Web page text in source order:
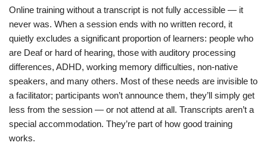
Online training without a transcript is not fully accessible — it
never was. When a session ends with no written record, it
quietly excludes a significant proportion of learners: people who
are Deaf or hard of hearing, those with auditory processing
differences, ADHD, working memory difficulties, non-native
speakers, and many others. Most of these needs are invisible to
a facilitator; participants won’t announce them, they’ll simply get
less from the session — or not attend at all. Transcripts aren’t a
special accommodation. They’re part of how good training
works.